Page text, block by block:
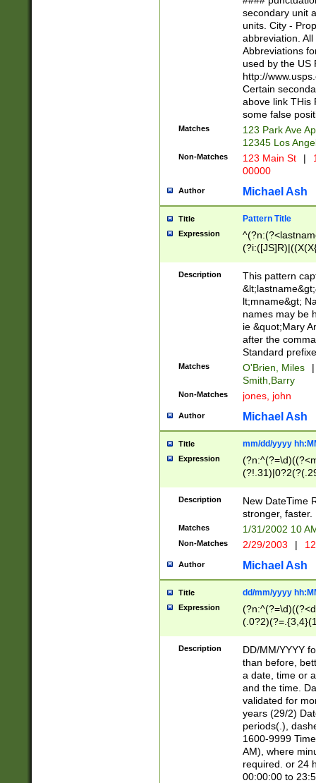
W]|RI|S[CD]
(?!0{5})\d{5}(-\d
secondary unit
units. City -
abbreviation.
Abbreviations
used by the US
http://
Certain
above link THis
some false
Matches
123 Park Ave
12345 Los
Non-Matches 123 Main St |
00000
Author Michael Ash
Title Pattern Title
Expression
(\w+?|\.)\
{0,2})$
Description
This pattern
lt;mname&gt;
names may be
ie &quot;Mary
after the
Standard
Matches O'Brien, Miles
|
Smith,Barry
Non-Matches jones, john
Author Michael Ash
Title mm/dd/yyyy
Expression
<sep>[-./
9]|[2-
9]|1[012])(:[0-
5]\d){1,2})?$)
Description
New DateTime
stronger, faster.
Matches 1/31/2002 10
Non-Matches 2/29/2003 |
Author Michael Ash
Title dd/mm/yyyy
Expression
<sep>[/.-
[0-
Description
DD/MM/YYYY
than before,
a date, time or
and the time.
validated for
years (29/2)
periods(.),
1600-9999
AM), where
required. or 24
00:00:00 to